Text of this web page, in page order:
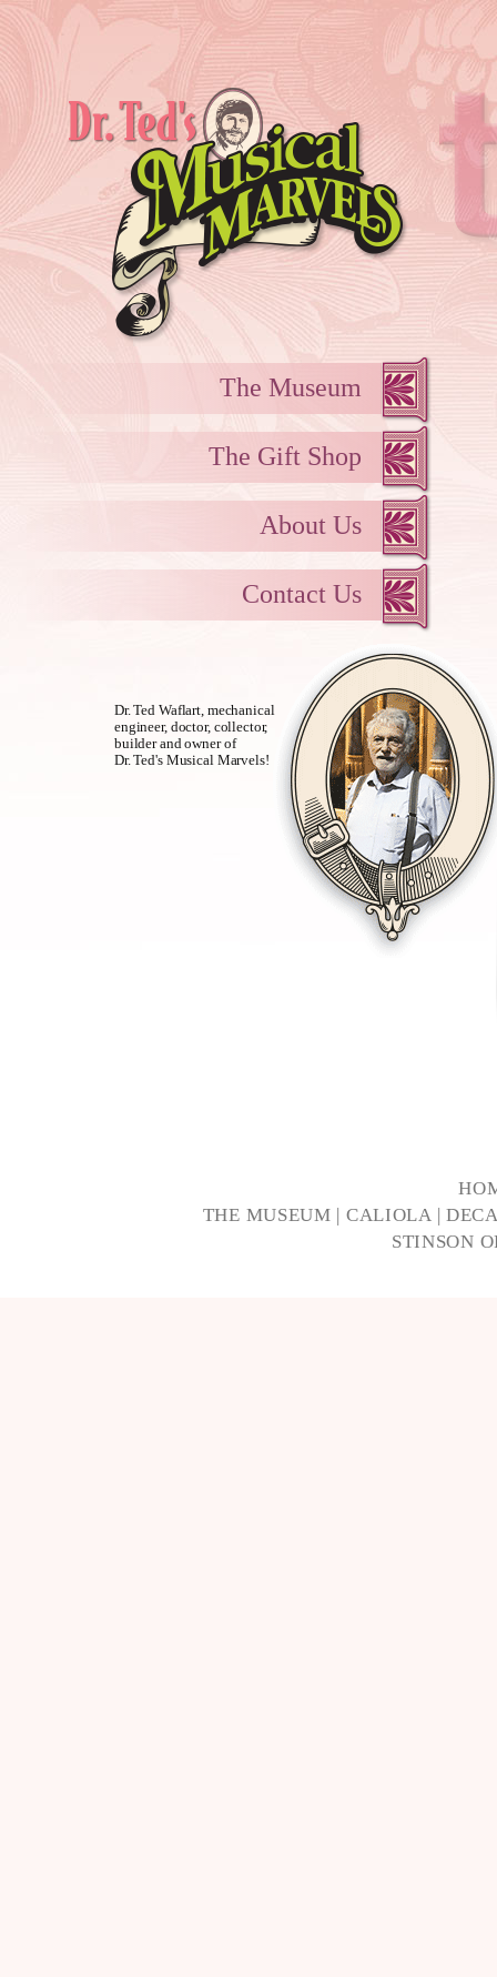
The Museum
The Gift Shop
About Us
Contact Us
Dr. Ted Waflart, mechanical
engineer, doctor, collector,
builder and owner of
Dr. Ted's Musical Marvels!
THE MUSEUM | CALIOLA|
STINSON